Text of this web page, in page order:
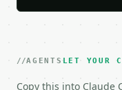
AGENTS LET YOUR
Copy this into Claude